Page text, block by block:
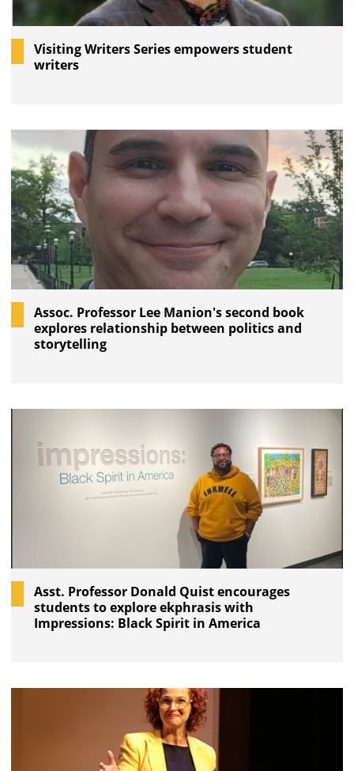
Visiting Writers Series empowers student
writers
Assoc. Professor Lee Manion's second book
explores relationship between politics and
storytelling
Asst. Professor Donald Quist encourages
students to explore ekphrasis with
Impressions: Black Spirit in America